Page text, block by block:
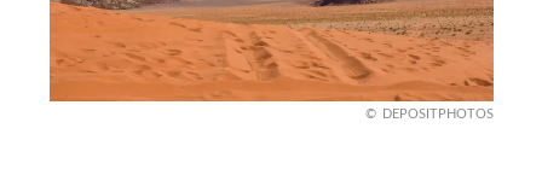
DEPOSITPHOTOS